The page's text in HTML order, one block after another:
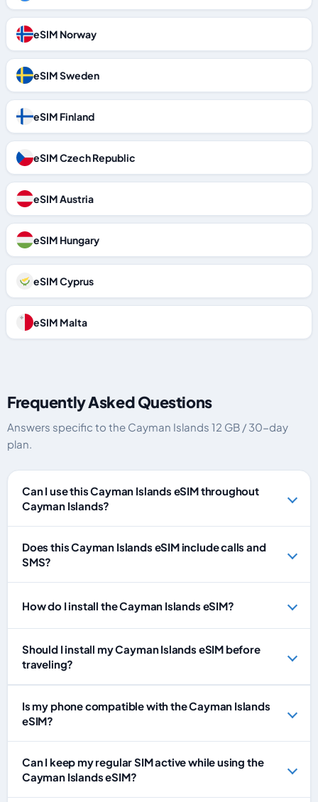
eSIM Norway
eSIM Sweden
eSIM Finland
eSIM Czech Republic
eSIM Austria
eSIM Hungary
eSIM Cyprus
eSIM Malta
Frequently Asked Questions
Answers specific to the Cayman Islands 12 GB / 30-day
plan.
Can I use this Cayman Islands eSIM throughout
Cayman Islands?
Does this Cayman Islands eSIM include calls and
SMS?
How do I install the Cayman Islands eSIM?
Should I install my Cayman Islands eSIM before
traveling?
Is my phone compatible with the Cayman Islands
eSIM?
Can I keep my regular SIM active while using the
Cayman Islands eSIM?